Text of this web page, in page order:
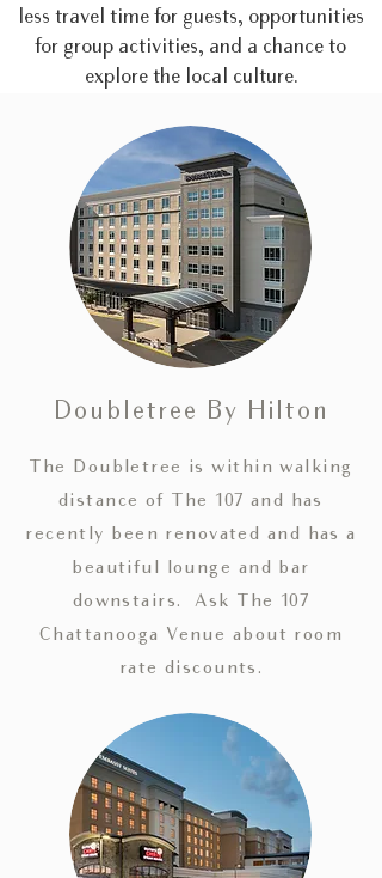
less travel time for guests, opportunities
for group activities, and a chance to
explore the local culture.
Doubletree By Hilton
The Doubletree is within walking
distance of The 107 and has
recently been renovated and has a
beautiful
lounge and bar
downstairs. Ask The 107
Chattanooga Venue about room
rate discounts.